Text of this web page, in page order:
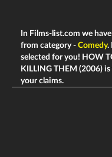
In Films-list.com we
from category - Comedy.
selected for you! HOW
KILLING THEM (2006)
your claims.